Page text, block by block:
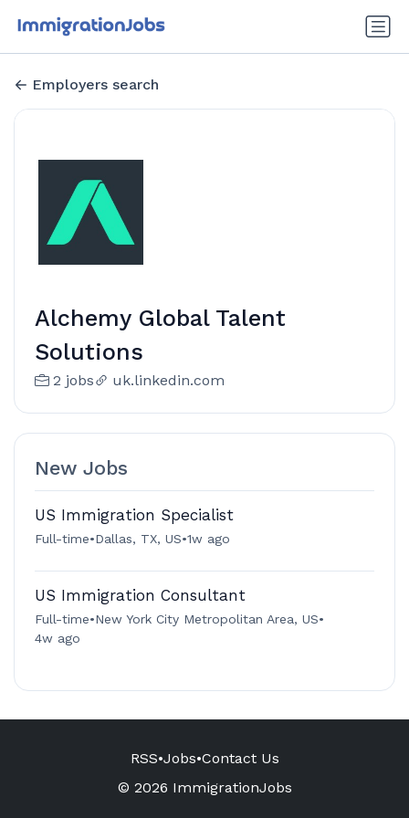
Employers search
Alchemy Global Talent
Solutions
2 jobs uk.linkedin.com
New Jobs
US Immigration Specialist
Full-time•Dallas, TX, US•1w ago
US Immigration Consultant
Full-time•New York City Metropolitan Area, US•
4w ago
RSS•Jobs•Contact Us
© 2026 ImmigrationJobs